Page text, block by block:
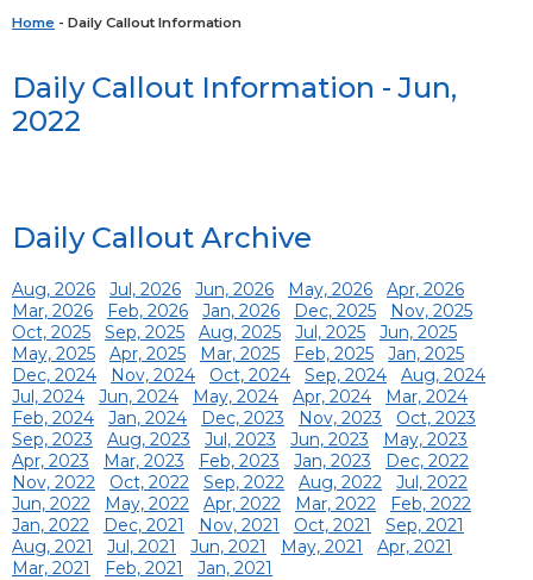
Home - Daily Callout Information
Daily Callout Information - Jun,
2022
Daily Callout Archive
Aug, 2026 Jul, 2026 Jun, 2026 May, 2026
Apr, 2026
Mar, 2026
Feb, 2026 Jan, 2026 Dec, 2025
Nov, 2025
Oct, 2025
Sep, 2025 Aug, 2025 Jul, 2025
Jun, 2025
May, 2025
Apr, 2025 Mar, 2025 Feb, 2025
Jan, 2025
Dec, 2024
Nov, 2024 Oct, 2024 Sep, 2024
Aug, 2024
Jul, 2024
Jun, 2024 May, 2024 Apr, 2024
Mar, 2024
Feb, 2024
Jan, 2024 Dec, 2023 Nov, 2023
Oct, 2023
Sep, 2023
Aug, 2023 Jul, 2023 Jun, 2023
May, 2023
Apr, 2023
Mar, 2023 Feb, 2023 Jan, 2023
Dec, 2022
Nov, 2022
Oct, 2022 Sep, 2022 Aug, 2022
Jul, 2022
Jun, 2022
May, 2022 Apr, 2022 Mar, 2022
Feb, 2022
Jan, 2022
Dec, 2021 Nov, 2021 Oct, 2021
Sep, 2021
Aug, 2021
Jul, 2021 Jun, 2021 May, 2021
Apr, 2021
Mar, 2021
Feb, 2021 Jan, 2021